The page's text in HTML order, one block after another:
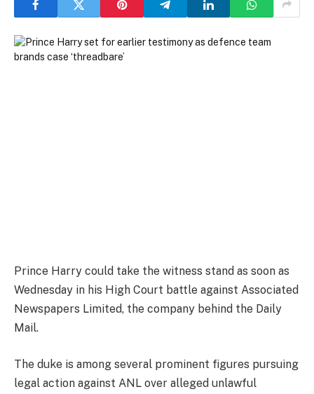
Prince Harry could take the witness stand as soon as
Wednesday in his High Court battle against Associated
Newspapers Limited, the company behind the Daily
Mail.
The duke is among several prominent figures pursuing
legal action against ANL over alleged unlawful